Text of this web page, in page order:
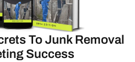
To Junk Removal
Success